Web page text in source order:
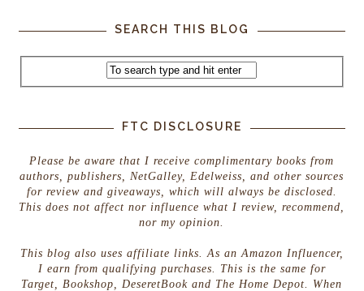
SEARCH THIS BLOG
FTC DISCLOSURE
Please be aware that I receive complimentary books from
authors, publishers, NetGalley, Edelweiss, and other sources
for review and giveaways, which will always be disclosed.
This does not affect nor influence what I review, recommend,
nor my opinion.
This blog also uses affiliate links. As an Amazon Influencer,
I earn from qualifying purchases. This is the same for
Target, Bookshop, DeseretBook and The Home Depot. When